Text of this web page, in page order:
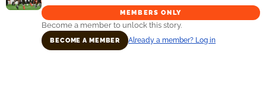
MEMBERS ONLY
Become a member to unlock this story.
BECOME A MEMBER Already a member? Log in